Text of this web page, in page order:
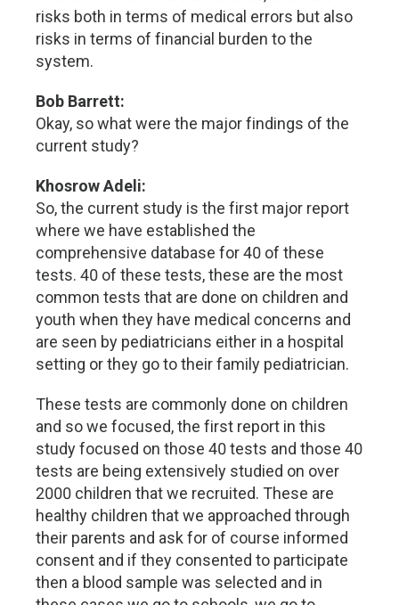
risks both in terms of medical errors but also
risks in terms of financial burden to the
system.
Bob Barrett:
Okay, so what were the major findings of the
current study?
Khosrow Adeli:
So, the current study is the first major report
where we have established the
comprehensive database for 40 of these
tests. 40 of these tests, these are the most
common tests that are done on children and
youth when they have medical concerns and
are seen by pediatricians either in a hospital
setting or they go to their family pediatrician.
These tests are commonly done on children
and so we focused, the first report in this
study focused on those 40 tests and those 40
tests are being extensively studied on over
2000 children that we recruited. These are
healthy children that we approached through
their parents and ask for of course informed
consent and if they consented to participate
then a blood sample was selected and in